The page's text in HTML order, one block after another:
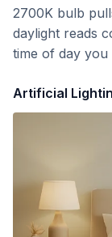
2700K bulb
daylight reads
time of day
Artificial